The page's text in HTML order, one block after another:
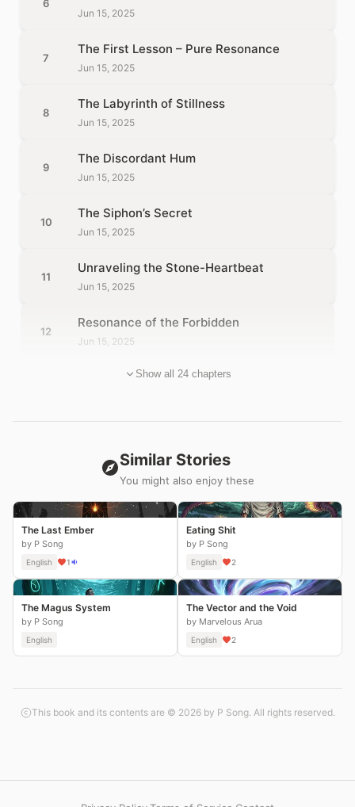
6
Jun 15, 2025
7
The First Lesson – Pure Resonance
Jun 15, 2025
8
The Labyrinth of Stillness
Jun 15, 2025
9
The Discordant Hum
Jun 15, 2025
10
The Siphon’s Secret
Jun 15, 2025
11
Unraveling the Stone-Heartbeat
Jun 15, 2025
12
Resonance of the Forbidden
Jun 15, 2025
Show all 24 chapters
Similar Stories
You might also enjoy these
The Last Ember
by P Song
English 1
Eating Shit
by P Song
English 2
The Magus System
by P Song
English
The Vector and the Void
by Marvelous Arua
English 2
This book and its contents are © 2026 by P Song. All rights reserved.